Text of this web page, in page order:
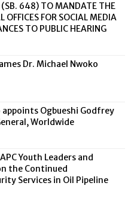
(SB. 648) TO MANDATE THE
OFFICES FOR SOCIAL MEDIA
TO PUBLIC HEARING
Dr. Michael Nwoko
appoints Ogbueshi Godfrey
Worldwide
Youth Leaders and
the Continued
Services in Oil Pipeline